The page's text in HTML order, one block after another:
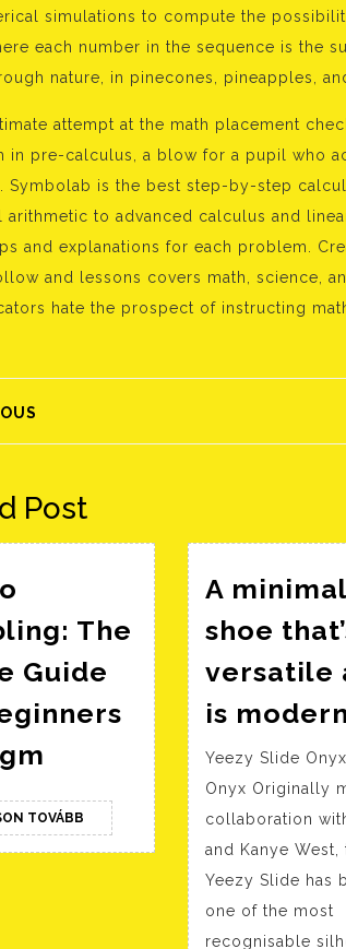
simulations to compute the
each number in the sequence is the
nature, in pinecones, pineapples,
attempt at the math placement
in pre-calculus, a blow for a pupil who
Symbolab is the best step-by-step
arithmetic to advanced calculus and
and explanations for each problem.
and lessons covers math, science,
hate the prospect of instructing
Post
The
Guide
Gambling:
The
Whole
TOVÁBB OLVASSON
TOVÁBB
A
shoe
versatile
is modern
Yeezy Slide
Onyx Originally
collaboration
and Kanye West,
Yeezy Slide has
one of the most
recognisable